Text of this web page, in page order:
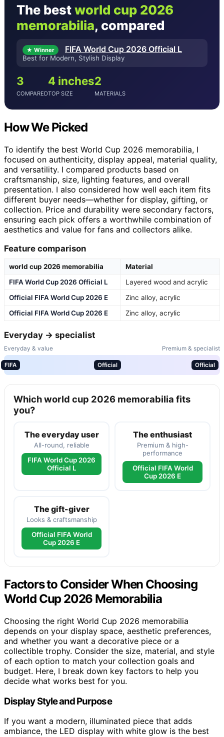
The bestworld cup 2026
memorabilia, compared
★ Winner FIFA World Cup 2026 Official L
Best for Modern, Stylish Display
3
COMPARED
4 inches
TOP SIZE
2
MATERIALS
How We Picked
To identify the best World Cup 2026 memorabilia, I
focused on authenticity, display appeal, material quality,
and versatility. I compared products based on
craftsmanship, size, lighting features, and overall
presentation. I also considered how well each item fits
different buyer needs—whether for display, gifting, or
collection. Price and durability were secondary factors,
ensuring each pick offers a worthwhile combination of
aesthetics and value for fans and collectors alike.
Feature comparison
world cup 2026 memorabilia
Material
FIFA World Cup 2026 Official L
Layered wood and acrylic
Official FIFA World Cup 2026 E
Zinc alloy, acrylic
Official FIFA World Cup 2026 E
Zinc alloy, acrylic
Everyday → specialist
Everyday & value Premium & specialist
FIFA Official Official
Which world cup 2026 memorabilia fits
you?
The everyday user
All-round, reliable
FIFA World Cup 2026
Official L
The enthusiast
Premium & high-
performance
Official FIFA World
Cup 2026 E
The gift-giver
Looks & craftsmanship
Official FIFA World
Cup 2026 E
Factors to Consider When Choosing
World Cup 2026 Memorabilia
Choosing the right World Cup 2026 memorabilia
depends on your display space, aesthetic preferences,
and whether you want a decorative piece or a
collectible trophy. Consider the size, material, and style
of each option to match your collection goals and
budget. Here, I break down key factors to help you
decide what works best for you.
Display Style and Purpose
If you want a modern, illuminated piece that adds
ambiance, the LED display with white glow is the best